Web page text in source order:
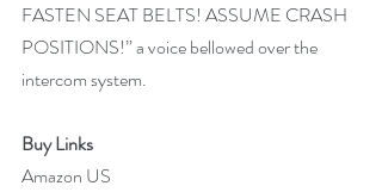
FASTEN SEAT BELTS! ASSUME CRASH
POSITIONS!” a voice bellowed over the
intercom system.
Buy Links
Amazon US